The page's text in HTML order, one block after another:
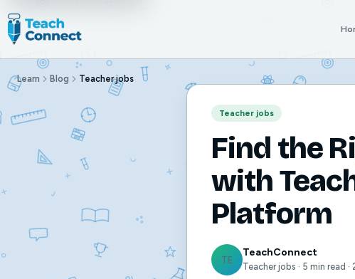
Learn Blog Teacher jobs
Teacher jobs
Find the
with
Platform
TE
TeachConnect
Teacher jobs · 5 min read